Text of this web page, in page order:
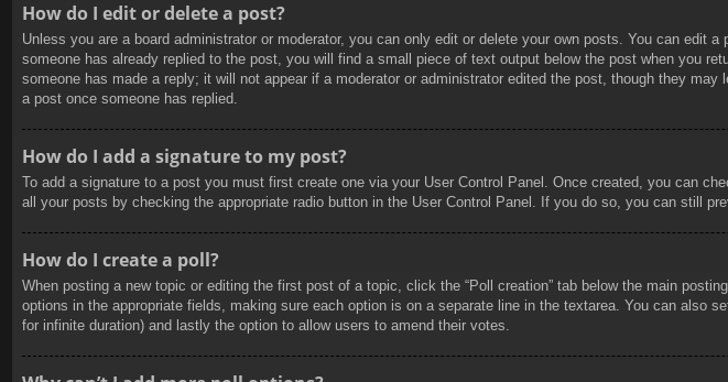
How do I edit or delete a post?
Unless you are a board administrator or moderator, you can only edit or delete your own posts. You can
someone has already replied to the post, you will find a small piece of text output below the post when you
someone has made a reply; it will not appear if a moderator or administrator edited the post, though they
a post once someone has replied.
How do I add a signature to my post?
To add a signature to a post you must first create one via your User Control Panel. Once created, you can
all your posts by checking the appropriate radio button in the User Control Panel. If you do so, you can still
How do I create a poll?
When posting a new topic or editing the first post of a topic, click the “Poll creation” tab below the main
options in the appropriate fields, making sure each option is on a separate line in the textarea. You can also
for infinite duration) and lastly the option to allow users to amend their votes.